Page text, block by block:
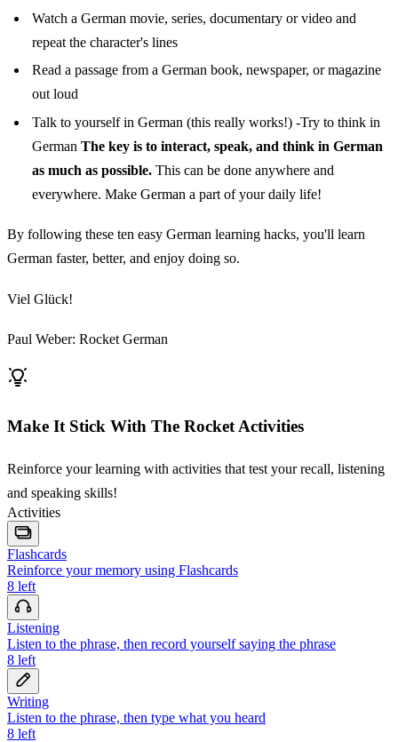
Watch a German movie, series, documentary or video and
repeat the character's lines
Read a passage from a German book, newspaper, or magazine
out loud
Talk to yourself in German (this really works!) -Try to think in
German The key is to interact, speak, and think in German
as much as possible. This can be done anywhere and
everywhere. Make German a part of your daily life!
By following these ten easy German learning hacks, you'll learn
German faster, better, and enjoy doing so.
Viel Glück!
Paul Weber: Rocket German
Make It Stick With The Rocket Activities
Reinforce your learning with activities that test your recall, listening
and speaking skills!
Activities
Flashcards
Reinforce your memory using Flashcards
8 left
Listening
Listen to the phrase, then record yourself saying the phrase
8 left
Writing
Listen to the phrase, then type what you heard
8 left